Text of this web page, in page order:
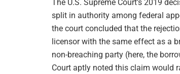
The U.S. Supreme Court’s 2019
split in authority among federal
the court concluded that the
licensor with the same effect as a
non-breaching party (here, the
Court aptly noted this claim would